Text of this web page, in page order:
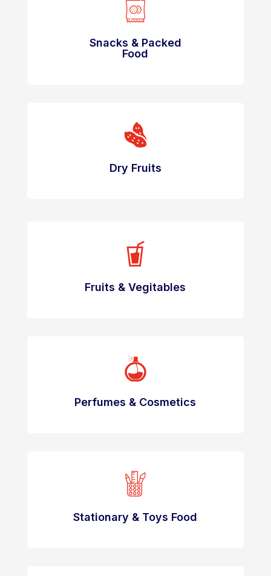
Snacks & Packed
Food
Dry Fruits
Fruits & Vegitables
Perfumes & Cosmetics
Stationary & Toys Food